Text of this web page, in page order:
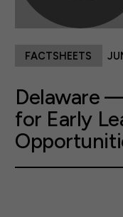
Delaware
for Early
FACTSHEETS